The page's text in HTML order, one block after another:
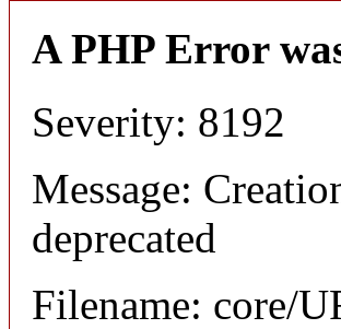
A PHP Error
Severity: 8192
Message:
deprecated
Filename: core/